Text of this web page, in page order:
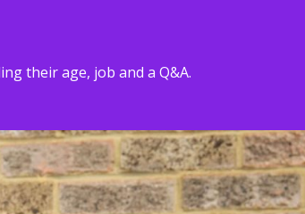
their age, job and a Q&A.